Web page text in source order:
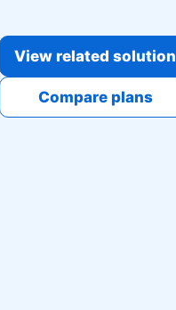
View related solution
Compare plans